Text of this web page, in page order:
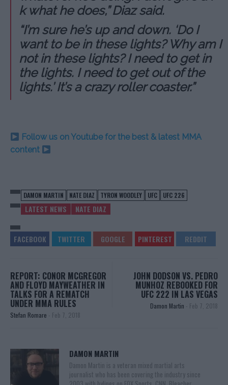
k what he does,” Diaz said.
“I’m sure he’s up and down. ‘Do I
want to be in these lights? Why am I
not in these lights? I need to get in
the lights. I need to get out of the
lights.’ It’s a crazy roller coaster.”
Follow us on Youtube for the best & latest MMA
content
DAMON MARTIN NATE DIAZ TYRON WOODLEY UFC UFC 226
LATEST NEWS NATE DIAZ
REPORT: CONOR MCGREGOR
AND FLOYD MAYWEATHER IN
TALKS FOR A REMATCH
UNDER MMA RULES
Stefan Romare - Feb 7, 2018
JOHN DODSON VS. PEDRO
MUNHOZ REBOOKED FOR
UFC 222 IN LAS VEGAS
Damon Martin - Feb 7, 2018
DAMON MARTIN
Damon Martin is a veteran mixed martial arts
journalist who has been covering the industry since